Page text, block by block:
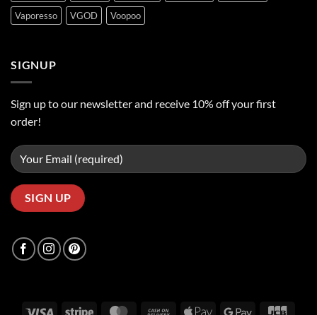
Vaporesso
VGOD Voopoo
SIGNUP
Sign up to our newsletter and receive 10% off your first
order!
Visa Stripe MasterCardCash Apple Google